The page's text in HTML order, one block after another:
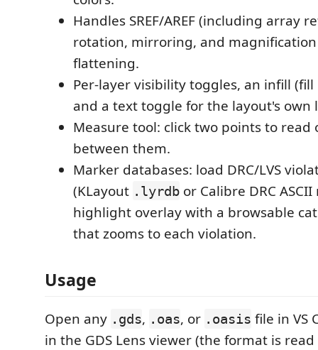
Handles SREF/AREF (including array
rotation, mirroring, and
flattening.
Per-layer visibility toggles, an infill
and a text toggle for the layout's own
Measure tool: click two points to read
between them.
Marker databases: load DRC/LVS
(KLayout .lyrdb or Calibre DRC
highlight overlay with a browsable
that zooms to each violation.
Usage
Open any .gds, .oas, or .oasis file in VS
in the GDS Lens viewer (the format is